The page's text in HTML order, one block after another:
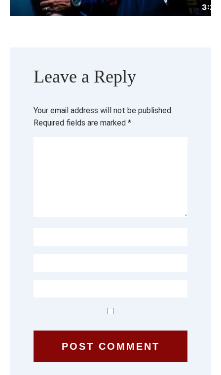
Leave a Reply
Your email address will not be published.
Required fields are marked *